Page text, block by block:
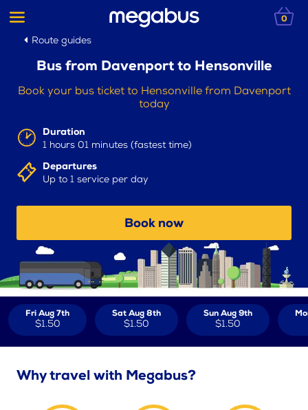
0
Route guides
Bus from Davenport to Hensonville
Book your bus ticket to Hensonville from Davenport
today
Duration
1 hours 01 minutes (fastest time)
Departures
Up to 1 service per day
Book now
Fri Aug 7th
$1.50
Sat Aug 8th
$1.50
Sun Aug 9th
$1.50
Why travel with Megabus?